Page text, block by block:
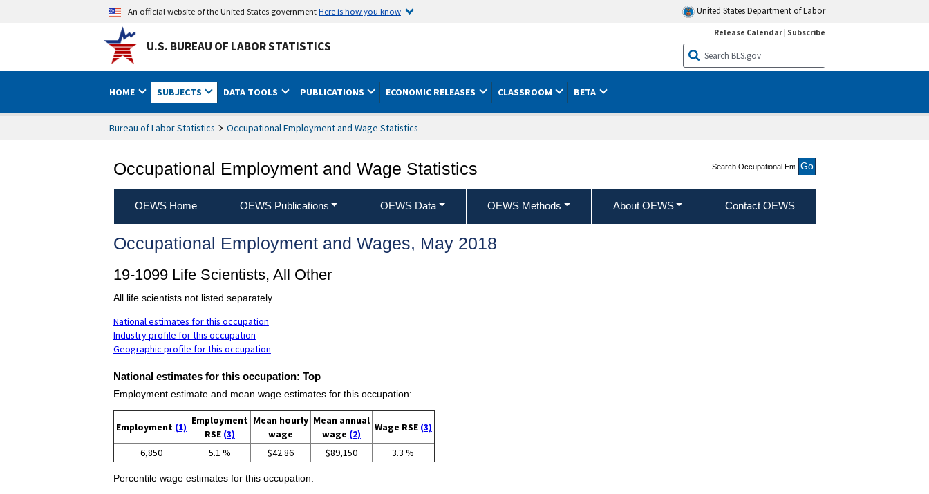
An official website of the United States governmentHere is how you know United States Department of Labor
U.S. BUREAU OF LABOR STATISTICS
Release Calendar| Subscribe
HOME SUBJECTS DATA TOOLS PUBLICATIONS ECONOMIC RELEASES CLASSROOM BETA
Bureau of Labor Statistics Occupational Employment and Wage Statistics
Occupational Employment and Wage Statistics
Search Occupational
Employment and Wage
Statistics
OEWS Home OEWS Publications OEWS Data OEWS Methods About OEWS Contact OEWS
Occupational Employment and Wages, May 2018
19-1099 Life Scientists, All Other
All life scientists not listed separately.
National estimates for this occupation
Industry profile for this occupation
Geographic profile for this occupation
National estimates for this occupation: Top
Employment estimate and mean wage estimates for this occupation:
Employment (1)
Employment
RSE (3)
Mean hourly
wage
Mean annual
wage (2)
Wage RSE (3)
6,850 5.1 % $42.86 $89,150 3.3 %
Percentile wage estimates for this occupation: